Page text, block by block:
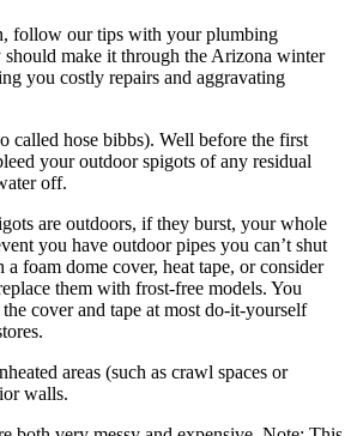
follow our tips with your plumbing
should make it through the Arizona winter
you costly repairs and aggravating
called hose bibbs). Well before the first
your outdoor spigots of any residual
off.
are outdoors, if they burst, your whole
you have outdoor pipes you can’t shut
foam dome cover, heat tape, or consider
them with frost-free models. You
cover and tape at most do-it-yourself
areas (such as crawl spaces or
walls.